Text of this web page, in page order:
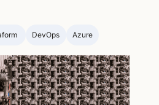
DevOps Azure